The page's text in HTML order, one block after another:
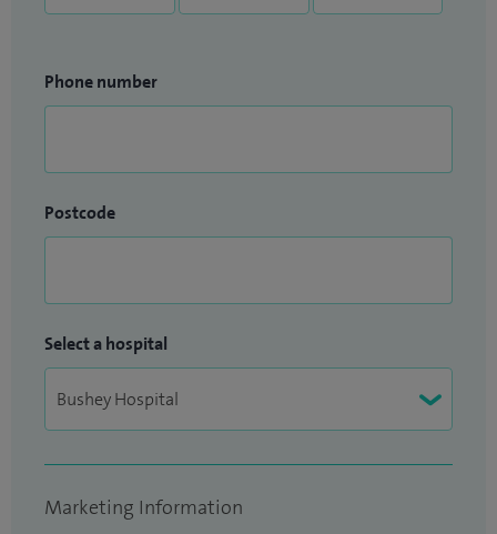
Phone number
Postcode
Select a hospital
Marketing Information